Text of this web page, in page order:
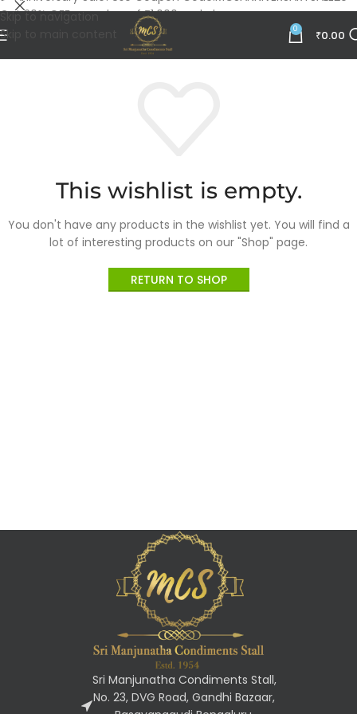
Skip to main content
0 ₹0.00
This wishlist is empty.
You don't have any products in the wishlist yet. You will find a
lot of interesting products on our "Shop" page.
RETURN TO SHOP
Sri Manjunatha Condiments Stall,
No. 23, DVG Road, Gandhi Bazaar,
Get 20% OFF on orders of ₹1,000 and above.